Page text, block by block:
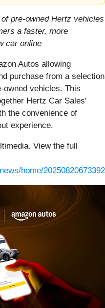
pre-owned Hertz vehicles
a faster, more
car online
Autos allowing
purchase from a selection
owned vehicles. This
Hertz Car Sales'
the convenience of
experience.
View the full
home/